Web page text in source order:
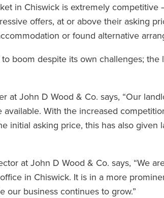
in Chiswick is extremely
offers, at or above their asking
or found alternative
boom despite its own challenges;
at John D Wood & Co. says, “Our
With the increased
initial asking price, this has also
at John D Wood & Co. says, “We
in Chiswick. It is in a more
our business continues to grow.”